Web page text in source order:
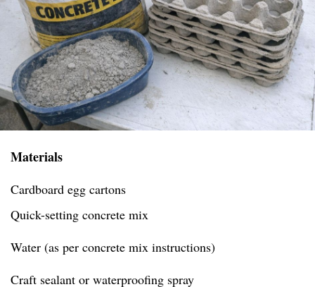
Materials
Cardboard egg cartons
Quick-setting concrete mix
Water (as per concrete mix instructions)
Craft sealant or waterproofing spray